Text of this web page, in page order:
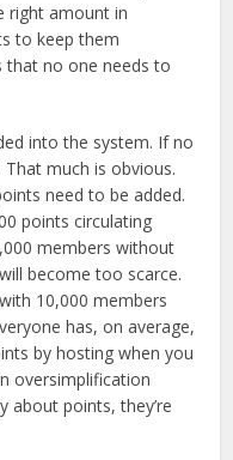
right amount in
to keep them
that no one needs to
into the system. If no
much is obvious.
need to be added.
points circulating
members without
become too scarce.
10,000 members
has, on average,
by hosting when you
oversimplification
about points, they’re